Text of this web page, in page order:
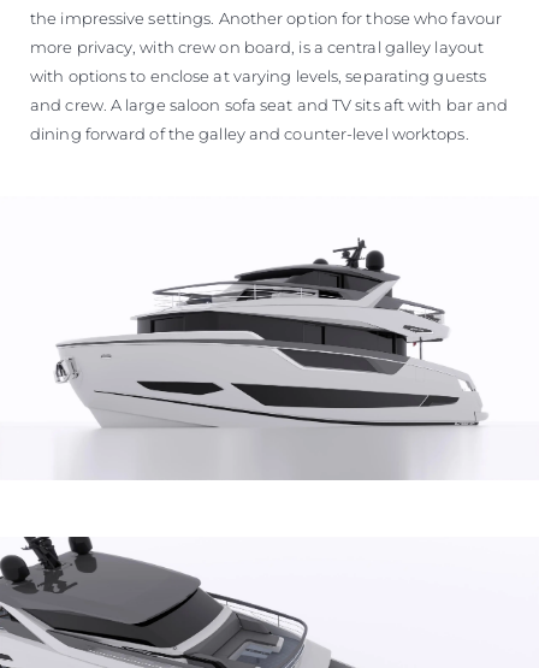
the impressive settings. Another option for those who favour
more privacy, with crew on board, is a central galley layout
with options to enclose at varying levels, separating guests
and crew. A large saloon sofa seat and TV sits aft with bar and
dining forward of the galley and counter-level worktops.